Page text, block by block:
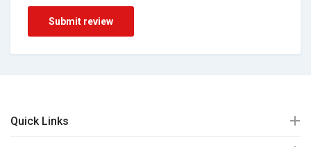
Submit review
Quick Links